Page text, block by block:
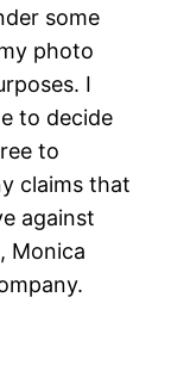
some
photo
I
to decide
to
claims that
against
Monica